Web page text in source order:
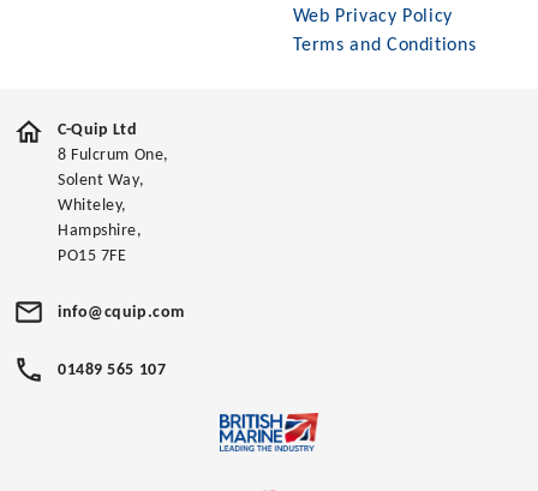
Web Privacy Policy
Terms and Conditions
C-Quip Ltd
8 Fulcrum One,
Solent Way,
Whiteley,
Hampshire,
PO15 7FE
info@cquip.com
01489 565 107